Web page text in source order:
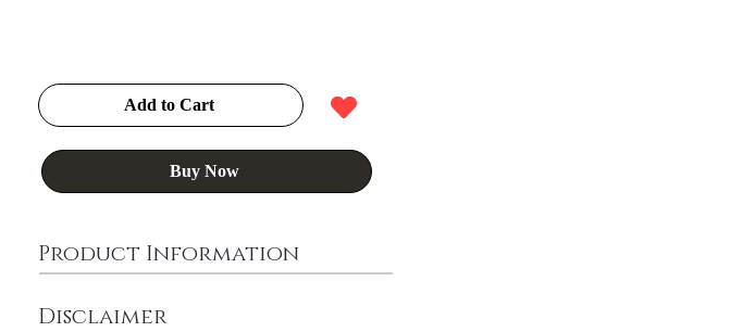
Add to Cart
Buy Now
Product Information
Disclaimer